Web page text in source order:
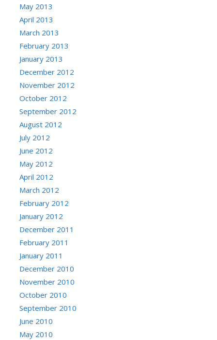
May 2013
April 2013
March 2013
February 2013
January 2013
December 2012
November 2012
October 2012
September 2012
August 2012
July 2012
June 2012
May 2012
April 2012
March 2012
February 2012
January 2012
December 2011
February 2011
January 2011
December 2010
November 2010
October 2010
September 2010
June 2010
May 2010